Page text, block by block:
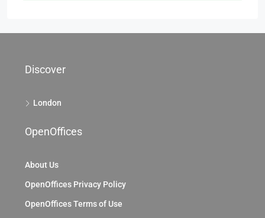
Discover
London
OpenOffices
About Us
OpenOffices Privacy Policy
OpenOffices Terms of Use